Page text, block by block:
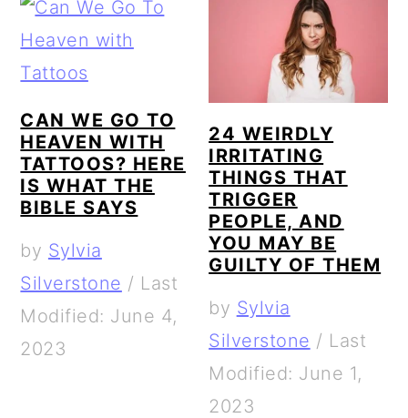
CAN WE GO TO
HEAVEN WITH
TATTOOS? HERE
IS WHAT THE
BIBLE SAYS
by Sylvia
Silverstone / Last
Modified: June 4,
2023
24 WEIRDLY
IRRITATING
THINGS THAT
TRIGGER
PEOPLE, AND
YOU MAY BE
GUILTY OF THEM
by Sylvia
Silverstone / Last
Modified: June 1,
2023